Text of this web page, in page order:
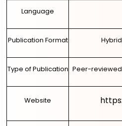
Language
Publication Format
Type of Publication Peer-
Website